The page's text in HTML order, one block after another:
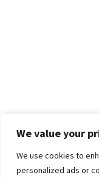
We value your
We use cookies to
personalized ads or